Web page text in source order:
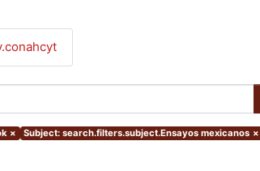
× Subject: search.filters.subject.Ensayos mexicanos ×